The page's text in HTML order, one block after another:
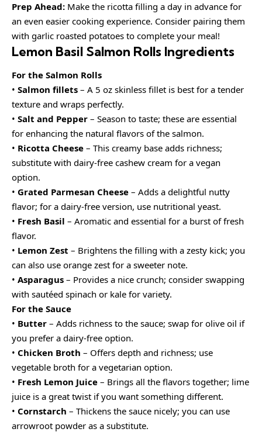
Prep Ahead: Make the ricotta filling a day in advance for
an even easier cooking experience. Consider pairing them
with garlic roasted potatoes to complete your meal!
Lemon Basil Salmon Rolls Ingredients
For the Salmon Rolls
• Salmon fillets – A 5 oz skinless fillet is best for a tender
texture and wraps perfectly.
• Salt and Pepper – Season to taste; these are essential
for enhancing the natural flavors of the salmon.
• Ricotta Cheese – This creamy base adds richness;
substitute with dairy-free cashew cream for a vegan
option.
• Grated Parmesan Cheese – Adds a delightful nutty
flavor; for a dairy-free version, use nutritional yeast.
• Fresh Basil – Aromatic and essential for a burst of fresh
flavor.
• Lemon Zest – Brightens the filling with a zesty kick; you
can also use orange zest for a sweeter note.
• Asparagus – Provides a nice crunch; consider swapping
with sautéed spinach or kale for variety.
For the Sauce
• Butter – Adds richness to the sauce; swap for olive oil if
you prefer a dairy-free option.
• Chicken Broth – Offers depth and richness; use
vegetable broth for a vegetarian option.
• Fresh Lemon Juice – Brings all the flavors together; lime
juice is a great twist if you want something different.
• Cornstarch – Thickens the sauce nicely; you can use
arrowroot powder as a substitute.